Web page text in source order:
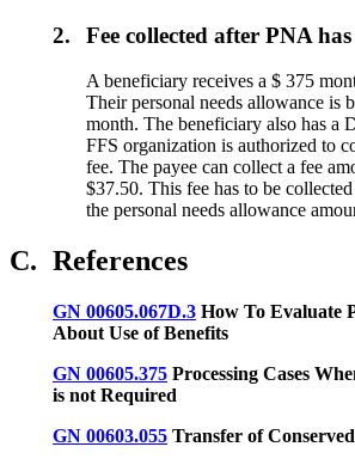
2. Fee collected after PNA
A beneficiary receives a $ 375
Their personal needs allowance is
month. The beneficiary also has a
FFS organization is authorized to
fee. The payee can collect a fee
$37.50. This fee has to be
the personal needs allowance
C. References
GN 00605.067D.3 How To Evaluate
About Use of Benefits
GN 00605.375 Processing Cases
is not Required
GN 00603.055 Transfer of